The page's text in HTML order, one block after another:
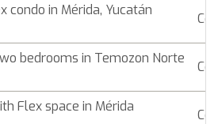
condo in Mérida, Yucatán
bedrooms in Temozon Norte
Flex space in Mérida